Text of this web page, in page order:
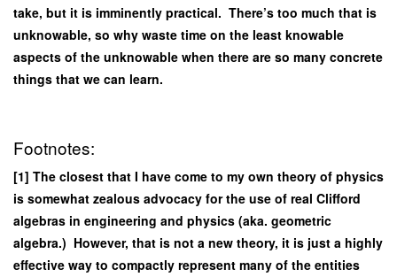
take, but it is imminently practical. There’s too much that is
unknowable, so why waste time on the least knowable
aspects of the unknowable when there are so many concrete
things that we can learn.
Footnotes:
[1] The closest that I have come to my own theory of physics
is somewhat zealous advocacy for the use of real Clifford
algebras in engineering and physics (aka. geometric
algebra.) However, that is not a new theory, it is just a highly
effective way to compactly represent many of the entities